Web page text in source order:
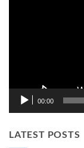
00:00
LATEST POSTS